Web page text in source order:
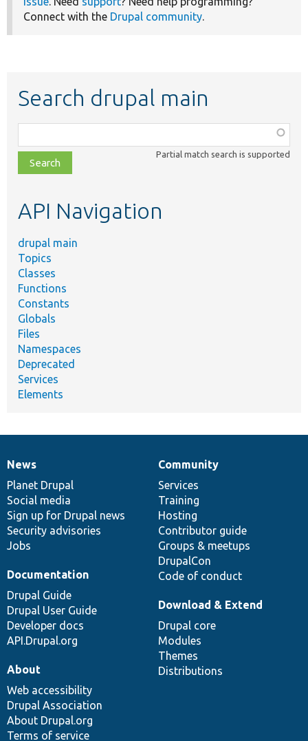
Connect with the Drupal community.
Search drupal main
class,
file,
topic,
Partial match search is supported
API Navigation
drupal main
Topics
Classes
Functions
Constants
Globals
Files
Namespaces
Deprecated
Services
Elements
News
items
News
Planet Drupal
Social media
Sign up for Drupal news
Security advisories
Jobs
Our
community
Community
Services
Training
Hosting
Contributor guide
Groups & meetups
DrupalCon
Code of conduct
Documentation
Documentation
Drupal Guide
Drupal User Guide
Developer docs
API.Drupal.org
Drupal
code
base
Download & Extend
Drupal core
Modules
Themes
Distributions
Governance
of
community
About
Web accessibility
Drupal Association
About Drupal.org
Terms of service